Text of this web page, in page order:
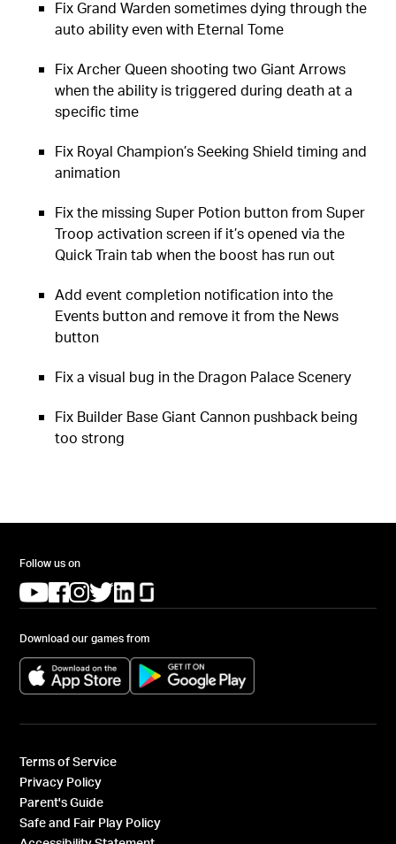
Fix Grand Warden sometimes dying through the
auto ability even with Eternal Tome
Fix Archer Queen shooting two Giant Arrows
when the ability is triggered during death at a
specific time
Fix Royal Champion’s Seeking Shield timing and
animation
Fix the missing Super Potion button from Super
Troop activation screen if it’s opened via the
Quick Train tab when the boost has run out
Add event completion notification into the
Events button and remove it from the News
button
Fix a visual bug in the Dragon Palace Scenery
Fix Builder Base Giant Cannon pushback being
too strong
Follow us on
(opens in a new tab)
(opens in a new tab)
(opens in a new tab)
(opens in a new tab)
(opens in a new tab)
Download our games from
(opens in a new tab) (opens in a new tab)
Terms of Service
Privacy Policy
Parent's Guide
Safe and Fair Play Policy